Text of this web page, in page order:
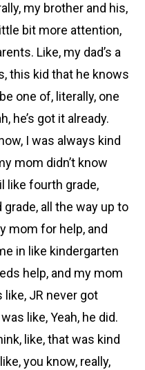
my brother and his,
bit more attention,
Like, my dad’s a
this kid that he knows
one of, literally, one
he’s got it already.
I was always kind
mom didn’t know
like fourth grade,
all the way up to
mom for help, and
in like kindergarten
help, and my mom
like, JR never got
like, Yeah, he did.
like, that was kind
you know, really,